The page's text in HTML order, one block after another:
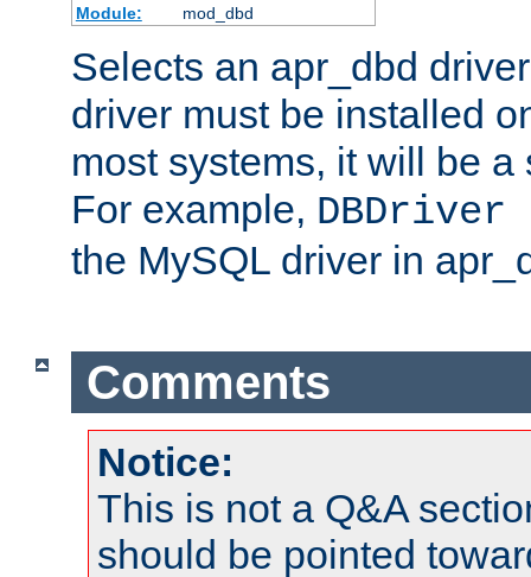
Module:
mod_dbd
Selects an apr_dbd
driver must be installed
most systems, it will be
For example, DBDriver
the MySQL driver in
Comments
Notice:
This is not a Q&A
should be pointed